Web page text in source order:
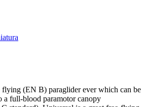
(EN B) paraglider ever which can be
a full-blood paramotor canopy